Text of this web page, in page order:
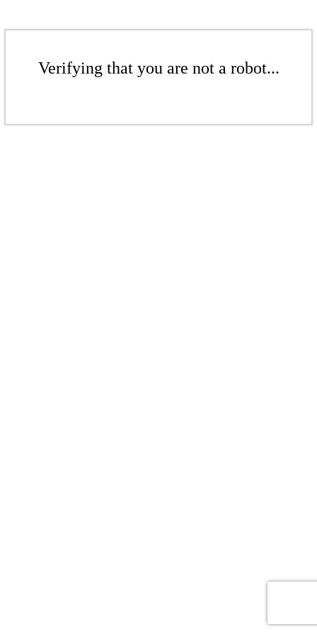
Verifying that you are not a robot...